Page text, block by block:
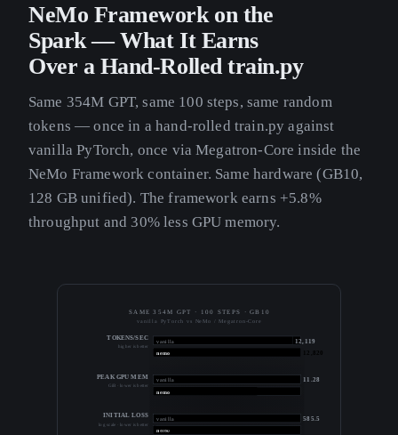
NeMo Framework on the
Spark — What It Earns
Over a Hand-Rolled train.py
Same 354M GPT, same 100 steps, same random
tokens — once in a hand-rolled train.py against
vanilla PyTorch, once via Megatron-Core inside the
NeMo Framework container. Same hardware (GB10,
128 GB unified). The framework earns +5.8%
throughput and 30% less GPU memory.
SAME 354M GPT · 100 STEPS · GB10
vanilla PyTorch vs NeMo / Megatron-Core
TOKENS/SEC
higher is better
vanilla 12,119
nemo 12,820
PEAK GPU MEM
GiB · lower is better
vanilla 11.28
nemo
INITIAL LOSS
log scale · lower is better
vanilla 585.5
nemo
11.0